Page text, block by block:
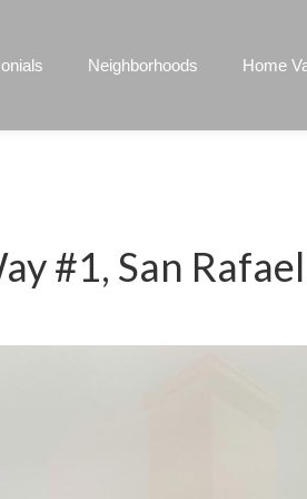
Neighborhoods Home
#1, San Rafael